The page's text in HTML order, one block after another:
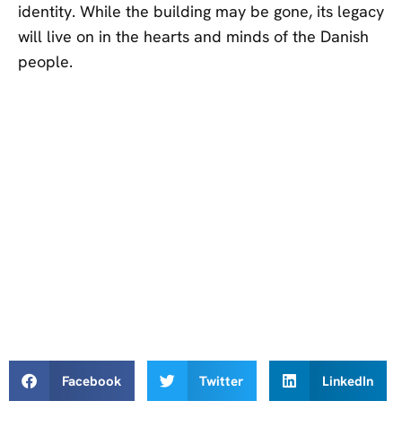
identity. While the building may be gone, its legacy
will live on in the hearts and minds of the Danish
people.
Facebook Twitter LinkedIn